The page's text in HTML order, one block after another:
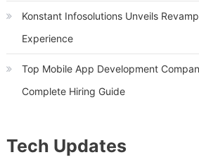
Konstant Infosolutions Unveils
Experience
Top Mobile App Development
Complete Hiring Guide
Tech Updates